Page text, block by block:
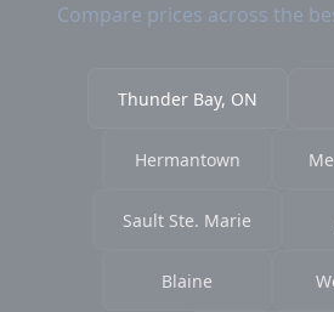
Compare prices across the
Thunder Bay, ON
Hermantown
Sault Ste. Marie
Blaine